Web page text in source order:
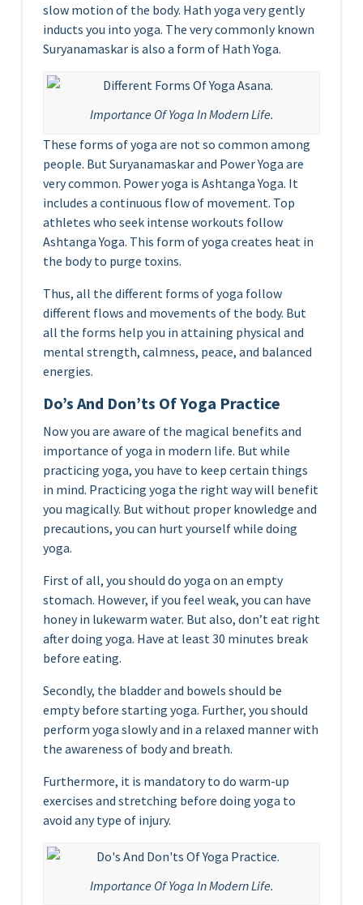
slow motion of the body. Hath yoga very gently
inducts you into yoga. The very commonly known
Suryanamaskar is also a form of Hath Yoga.
Importance Of Yoga In Modern Life.
These forms of yoga are not so common among
people. But Suryanamaskar and Power Yoga are
very common. Power yoga is Ashtanga Yoga. It
includes a continuous flow of movement. Top
athletes who seek intense workouts follow
Ashtanga Yoga. This form of yoga creates heat in
the body to purge toxins.
Thus, all the different forms of yoga follow
different flows and movements of the body. But
all the forms help you in attaining physical and
mental strength, calmness, peace, and balanced
energies.
Do’s And Don’ts Of Yoga Practice
Now you are aware of the magical benefits and
importance of yoga in modern life. But while
practicing yoga, you have to keep certain things
in mind. Practicing yoga the right way will benefit
you magically. But without proper knowledge and
precautions, you can hurt yourself while doing
yoga.
First of all, you should do yoga on an empty
stomach. However, if you feel weak, you can have
honey in lukewarm water. But also, don’t eat right
after doing yoga. Have at least 30 minutes break
before eating.
Secondly, the bladder and bowels should be
empty before starting yoga. Further, you should
perform yoga slowly and in a relaxed manner with
the awareness of body and breath.
Furthermore, it is mandatory to do warm-up
exercises and stretching before doing yoga to
avoid any type of injury.
Importance Of Yoga In Modern Life.